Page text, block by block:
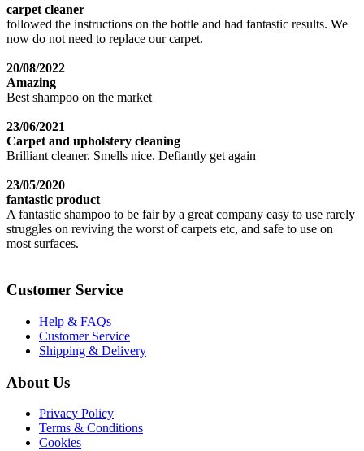
carpet cleaner
followed the instructions on the bottle and had fantastic results. We
now do not need to replace our carpet.
20/08/2022
Amazing
Best shampoo on the market
23/06/2021
Carpet and upholstery cleaning
Brilliant cleaner. Smells nice. Defiantly get again
23/05/2020
fantastic product
A fantastic shampoo to be fair by a great company easy to use rarely
struggles on reviving the worst of carpets etc, and safe to use on
most surfaces.
Customer Service
Help & FAQs
Customer Service
Shipping & Delivery
About Us
Privacy Policy
Terms & Conditions
Cookies